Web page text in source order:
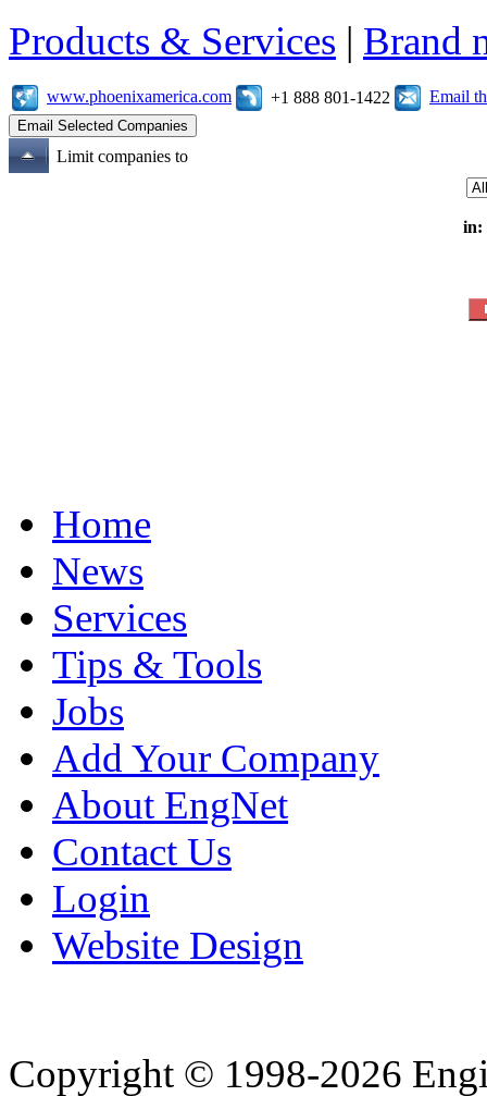
Products & Services | Brand
www.phoenixamerica.com +1 888 801-1422 Email
Limit companies to
in:
Home
News
Services
Tips & Tools
Jobs
Add Your Company
About EngNet
Contact Us
Login
Website Design
Copyright © 1998-2026